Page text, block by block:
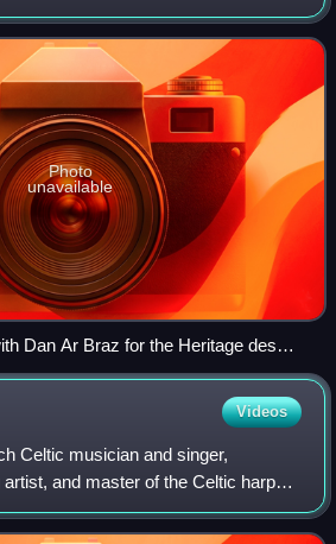
of the Fest Noz and kan ha
hold
Photo
unavailable
Dan Ar Braz for the Heritage des
Videos
Celtic musician and singer,
and master of the Celtic harp